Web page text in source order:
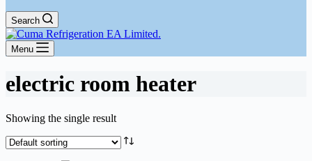
Search
Menu
electric room heater
Showing the single result